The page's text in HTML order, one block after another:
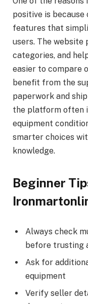
positive is
features that
users. The website
categories, and
easier to compare
benefit from the
paperwork and
the platform often
equipment
smarter choices
knowledge.
Beginner
Always check
before trusting
Ask for
equipment
Verify seller